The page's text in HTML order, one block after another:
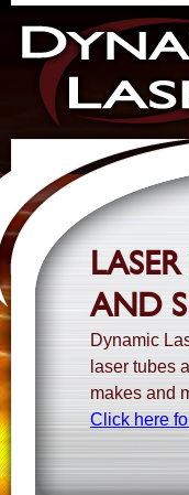
AND
Dynamic
laser tubes
makes and
Click here